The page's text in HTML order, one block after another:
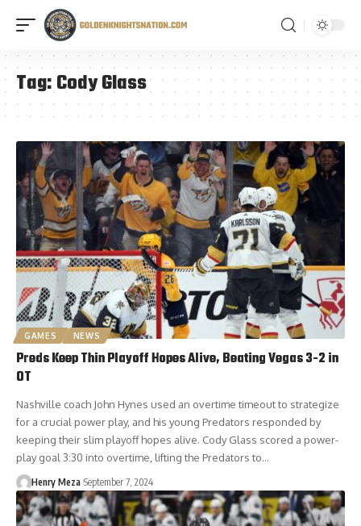
Tag:Cody Glass
GAMES NEWS
Preds Keep Thin Playoff Hopes Alive, Beating Vegas 3-2 in
OT
Nashville coach John Hynes used an overtime timeout to strategize
for a crucial power play, and his young Predators responded by
keeping their slim playoff hopes alive. Cody Glass scored a power-
play goal 3:30 into overtime, lifting the Predators to…
Henry Meza September 7, 2024